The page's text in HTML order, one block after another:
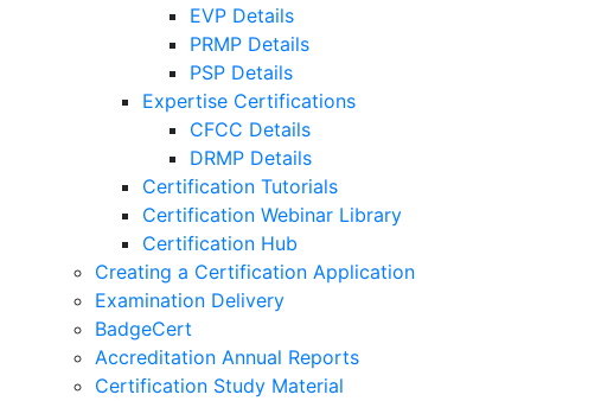
EVP Details
PRMP Details
PSP Details
Expertise Certifications
CFCC Details
DRMP Details
Certification Tutorials
Certification Webinar Library
Certification Hub
Creating a Certification Application
Examination Delivery
BadgeCert
Accreditation Annual Reports
Certification Study Material